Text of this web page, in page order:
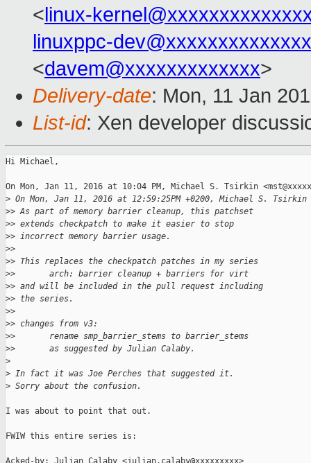
<linux-
linuxppc-
<davem@xxxxxxxxxxxxx>
Delivery-date: Mon, 11 Jan
List-id: Xen developer
Hi Michael,
On Mon, Jan 11, 2016 at 10:04 PM, Michael S. Tsirkin
> On Mon, Jan 11, 2016 at 12:59:25PM +0200, Michael S.
>> As part of memory barrier cleanup, this patchset
>> extends checkpatch to make it easier to stop
>> incorrect memory barrier usage.
>>
>> This replaces the checkpatch patches in my series
>>       arch: barrier cleanup + barriers for virt
>> and will be included in the pull request including
>> the series.
>>
>> changes from v3:
>>       rename smp_barrier_stems to barrier_stems
>>       as suggested by Julian Calaby.
>
> In fact it was Joe Perches that suggested it.
> Sorry about the confusion.
I was about to point that out.
FWIW this entire series is:
Acked-by: Julian Calaby <julian.calaby@xxxxxxxxx>